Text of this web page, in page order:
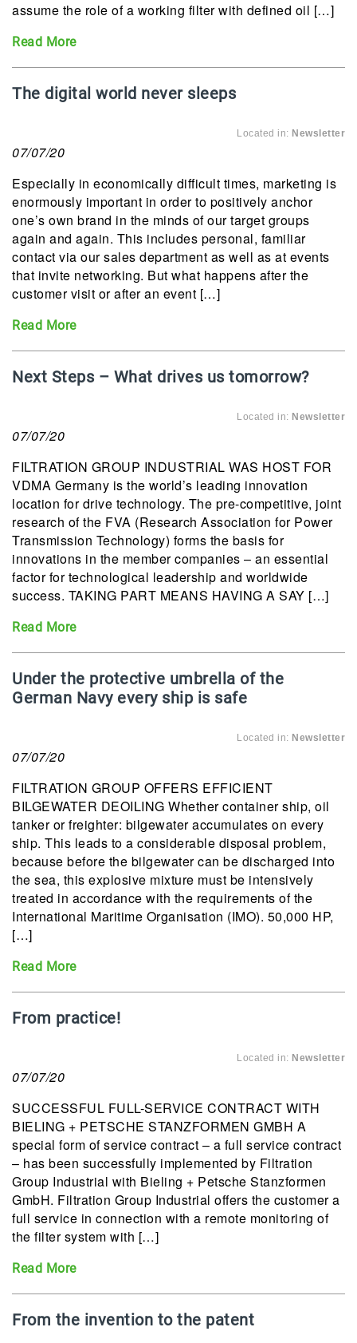
assume the role of a working filter with defined oil […]
Read More
The digital world never sleeps
Located in: Newsletter
07/07/20
Especially in economically difficult times, marketing is
enormously important in order to positively anchor
one’s own brand in the minds of our target groups
again and again. This includes personal, familiar
contact via our sales department as well as at events
that invite networking. But what happens after the
customer visit or after an event […]
Read More
Next Steps – What drives us tomorrow?
Located in: Newsletter
07/07/20
FILTRATION GROUP INDUSTRIAL WAS HOST FOR
VDMA Germany is the world’s leading innovation
location for drive technology. The pre-competitive, joint
research of the FVA (Research Association for Power
Transmission Technology) forms the basis for
innovations in the member companies – an essential
factor for technological leadership and worldwide
success. TAKING PART MEANS HAVING A SAY […]
Read More
Under the protective umbrella of the
German Navy every ship is safe
Located in: Newsletter
07/07/20
FILTRATION GROUP OFFERS EFFICIENT
BILGEWATER DEOILING Whether container ship, oil
tanker or freighter: bilgewater accumulates on every
ship. This leads to a considerable disposal problem,
because before the bilgewater can be discharged into
the sea, this explosive mixture must be intensively
treated in accordance with the requirements of the
International Maritime Organisation (IMO). 50,000 HP,
[…]
Read More
From practice!
Located in: Newsletter
07/07/20
SUCCESSFUL FULL-SERVICE CONTRACT WITH
BIELING + PETSCHE STANZFORMEN GMBH A
special form of service contract – a full service contract
– has been successfully implemented by Filtration
Group Industrial with Bieling + Petsche Stanzformen
GmbH. Filtration Group Industrial offers the customer a
full service in connection with a remote monitoring of
the filter system with […]
Read More
From the invention to the patent